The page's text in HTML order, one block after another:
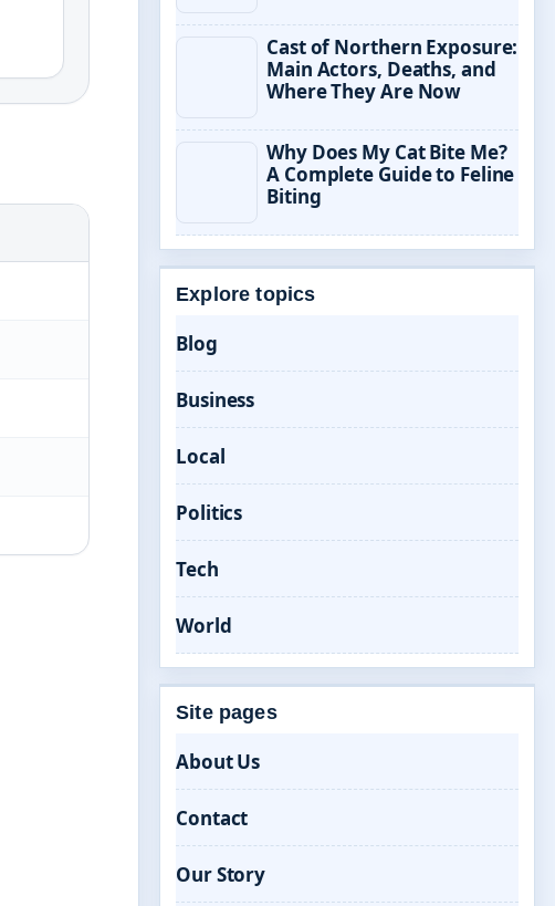
Cast of Northern Exposure:
Main Actors, Deaths, and
Where They Are Now
Why Does My Cat Bite Me?
A Complete Guide to Feline
Biting
Explore topics
Blog
Business
Local
Politics
Tech
World
Site pages
About Us
Contact
Our Story